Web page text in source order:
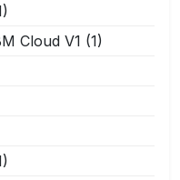
Cloud V1 (1)